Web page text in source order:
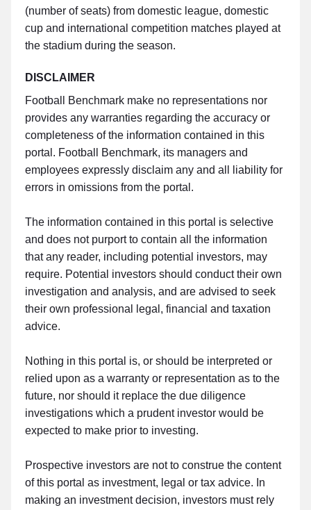
(number of seats) from domestic league, domestic
cup and international competition matches played at
the stadium during the season.
DISCLAIMER
Football Benchmark make no representations nor
provides any warranties regarding the accuracy or
completeness of the information contained in this
portal. Football Benchmark, its managers and
employees expressly disclaim any and all liability for
errors in omissions from the portal.
The information contained in this portal is selective
and does not purport to contain all the information
that any reader, including potential investors, may
require. Potential investors should conduct their own
investigation and analysis, and are advised to seek
their own professional legal, financial and taxation
advice.
Nothing in this portal is, or should be interpreted or
relied upon as a warranty or representation as to the
future, nor should it replace the due diligence
investigations which a prudent investor would be
expected to make prior to investing.
Prospective investors are not to construe the content
of this portal as investment, legal or tax advice. In
making an investment decision, investors must rely